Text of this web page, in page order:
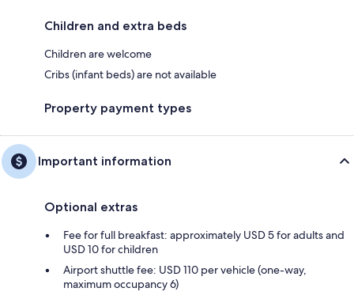
Children and extra beds
Children are welcome
Cribs (infant beds) are not available
Property payment types
Important information
Optional extras
Fee for full breakfast: approximately USD 5 for adults and
USD 10 for children
Airport shuttle fee: USD 110 per vehicle (one-way,
maximum occupancy 6)